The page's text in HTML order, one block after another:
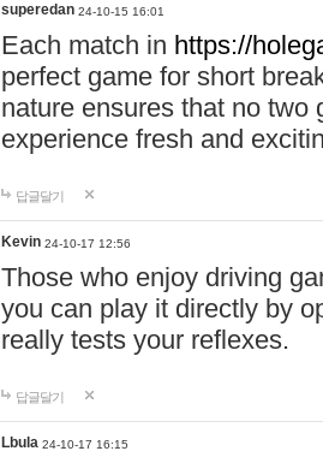
superedan 24-10-15 16:01
Each match in https://
perfect game for short
nature ensures that no two
experience fresh and
답글달기
Kevin 24-10-17 12:56
Those who enjoy driving
you can play it directly by
really tests your reflexes.
답글달기
Lbula 24-10-17 16:15